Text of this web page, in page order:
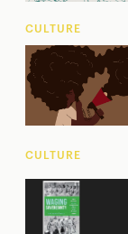
CULTURE
CULTURE